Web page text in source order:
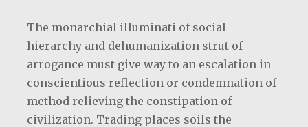
The monarchial illuminati of social
hierarchy and dehumanization strut of
arrogance must give way to an escalation in
conscientious reflection or condemnation of
method relieving the constipation of
civilization. Trading places soils the